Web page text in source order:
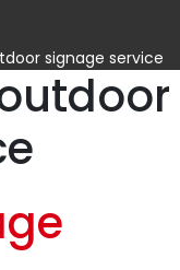
signage service